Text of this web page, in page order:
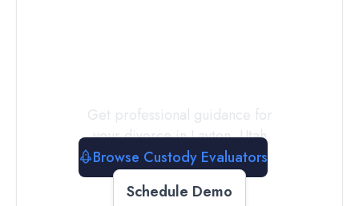
Get professional guidance for
your divorce inLayton,Utah
Browse Custody Evaluators
Schedule Demo